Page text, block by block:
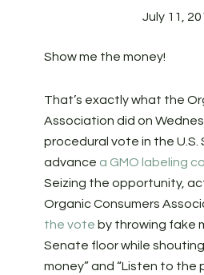
July 11,
Show me the money!
That’s exactly what the
Association did on
procedural vote in the U.S.
advance a GMO labeling
Seizing the opportunity,
Organic Consumers
the vote by throwing fake
Senate floor while
money” and “Listen to the